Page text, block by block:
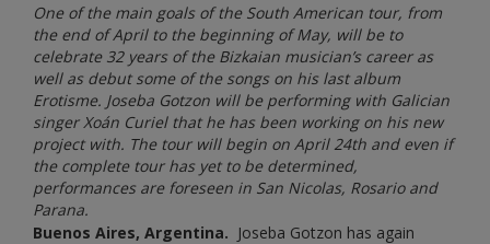
One of the main goals of the South American tour, from
the end of April to the beginning of May, will be to
celebrate 32 years of the Bizkaian musician’s career as
well as debut some of the songs on his last album
Erotisme. Joseba Gotzon will be performing with Galician
singer Xoán Curiel that he has been working on his new
project with. The tour will begin on April 24th and even if
the complete tour has yet to be determined,
performances are foreseen in San Nicolas, Rosario and
Parana.
Buenos Aires, Argentina. Joseba Gotzon has again